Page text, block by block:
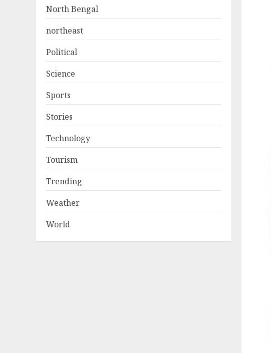
North Bengal
northeast
Political
Science
Sports
Stories
Technology
Tourism
Trending
Weather
World